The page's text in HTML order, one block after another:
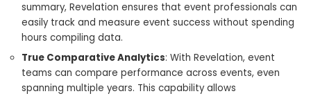
summary, Revelation ensures that event professionals can
easily track and measure event success without spending
hours compiling data.
True Comparative Analytics: With Revelation, event
teams can compare performance across events, even
spanning multiple years. This capability allows